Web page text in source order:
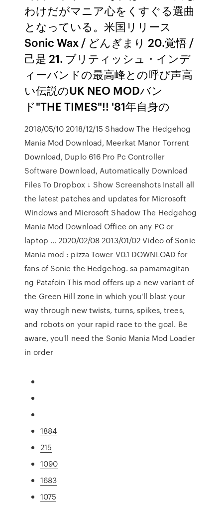
わけだがマニア心をくすぐる選曲
となっている。米国リリース
Sonic Wax / どんぎまり 20.覚悟 /
己是 21. ブリティッシュ・インデ
ィーバンドの最高峰との呼び声高
い伝説のUK NEO MODバン
ド"THE TIMES"!! '81年自身の
2018/05/10 2018/12/15 Shadow The Hedgehog
Mania Mod Download, Meerkat Manor Torrent
Download, Duplo 616 Pro Pc Controller
Software Download, Automatically Download
Files To Dropbox ↓ Show Screenshots Install all
the latest patches and updates for Microsoft
Windows and Microsoft Shadow The Hedgehog
Mania Mod Download Office on any PC or
laptop … 2020/02/08 2013/01/02 Video of Sonic
Mania mod : pizza Tower V0.1 DOWNLOAD for
fans of Sonic the Hedgehog. sa pamamagitan
ng Patafoin This mod offers up a new variant of
the Green Hill zone in which you'll blast your
way through new twists, turns, spikes, trees,
and robots on your rapid race to the goal. Be
aware, you'll need the Sonic Mania Mod Loader
in order
1884
215
1090
1683
1075